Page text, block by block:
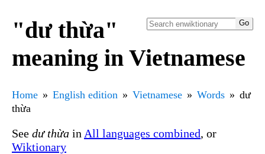
"dư thừa"
meaning in Vietnamese
Home English edition Vietnamese Words
dư
thừa
See dư thừa in All languages combined, or
Wiktionary